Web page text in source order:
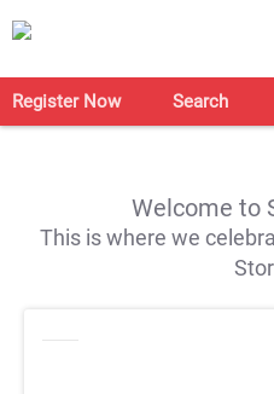
Register Now Search
Welcome to
This is where we